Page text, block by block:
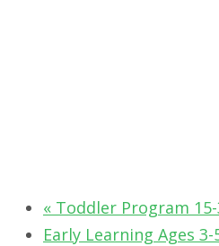
« Toddler Program
Early Learning Ages 3-